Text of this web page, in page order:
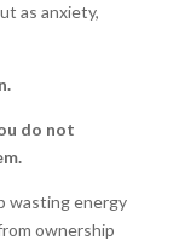
as anxiety,
do not
wasting energy
ownership